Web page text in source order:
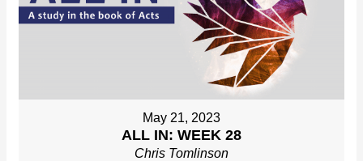
May 21, 2023
ALL IN: WEEK 28
Chris Tomlinson